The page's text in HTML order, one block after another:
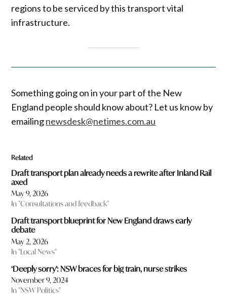
regions to be serviced by this transport vital
infrastructure.
Something going on in your part of the New
England people should know about? Let us know by
emailingnewsdesk@netimes.com.au
Related
Draft transport plan already needs a rewrite after Inland Rail
axed
May 9, 2026
In "Consultations and feedback"
Draft transport blueprint for New England draws early
debate
May 2, 2026
In "Local News"
‘Deeply sorry’: NSW braces for big train, nurse strikes
November 9, 2024
In "NSW Politics"